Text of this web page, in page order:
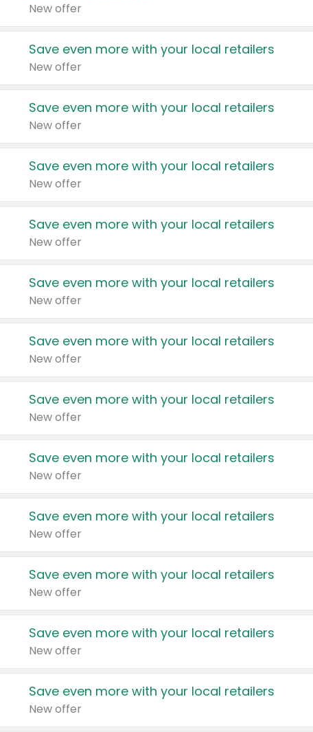
New offer
Save even more with your local retailers
New offer
Save even more with your local retailers
New offer
Save even more with your local retailers
New offer
Save even more with your local retailers
New offer
Save even more with your local retailers
New offer
Save even more with your local retailers
New offer
Save even more with your local retailers
New offer
Save even more with your local retailers
New offer
Save even more with your local retailers
New offer
Save even more with your local retailers
New offer
Save even more with your local retailers
New offer
Save even more with your local retailers
New offer